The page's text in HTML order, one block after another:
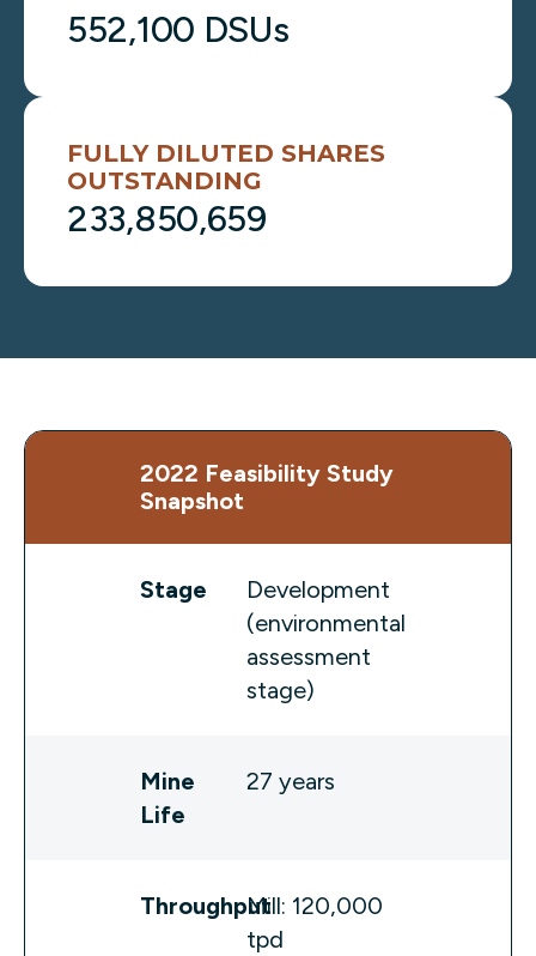
552,100 DSUs
FULLY DILUTED SHARES
OUTSTANDING
233,850,659
2022 Feasibility Study
Snapshot
Stage
Development
(environmental
assessment
stage)
Mine
Life
27 years
ThroughputMill: 120,000
tpd